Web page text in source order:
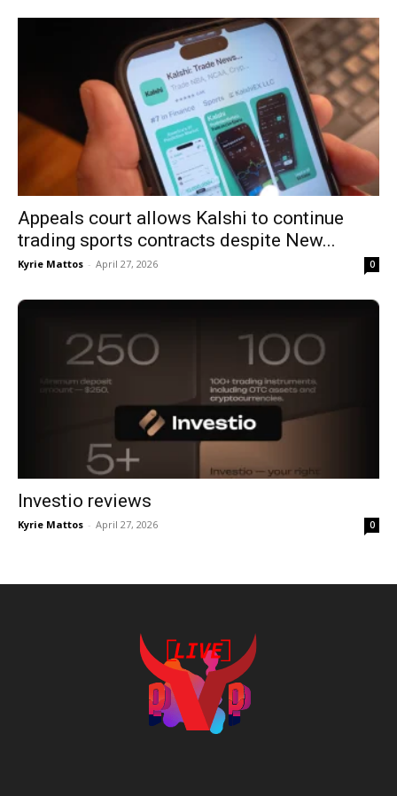
Appeals court allows Kalshi to continue
trading sports contracts despite New...
Kyrie Mattos - April 27, 2026 0
Investio reviews
Kyrie Mattos - April 27, 2026 0